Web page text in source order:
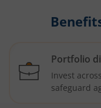
Portfolio
Invest
safeguard